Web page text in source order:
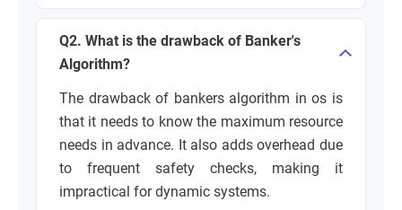
Q2. What is the drawback of Banker's
Algorithm?
The drawback of bankers algorithm in os is
that it needs to know the maximum resource
needs in advance. It also adds overhead due
to frequent safety checks, making it
impractical for dynamic systems.